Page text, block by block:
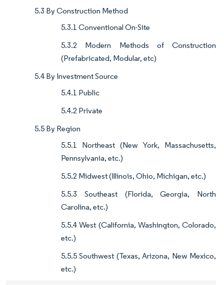
5.3 By Construction Method
5.3.1 Conventional On-Site
5.3.2 Modern Methods of Construction
(Prefabricated, Modular, etc)
5.4 By Investment Source
5.4.1 Public
5.4.2 Private
5.5 By Region
5.5.1 Northeast (New York, Massachusetts,
Pennsylvania, etc.)
5.5.2 Midwest (Illinois, Ohio, Michigan, etc.)
5.5.3 Southeast (Florida, Georgia, North
Carolina, etc.)
5.5.4 West (California, Washington, Colorado,
etc.)
5.5.5 Southwest (Texas, Arizona, New Mexico,
etc.)